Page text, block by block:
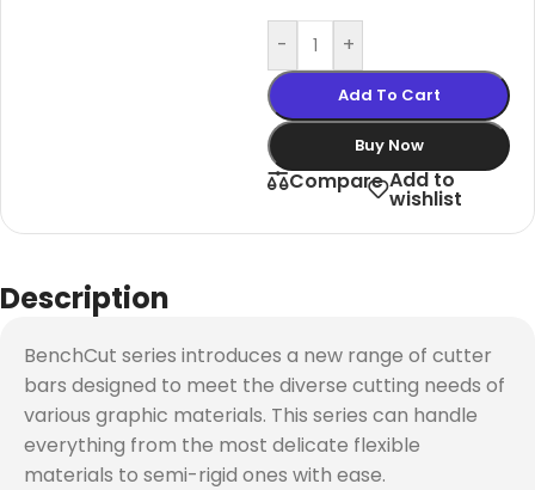
- +
Add To Cart
Buy Now
Compare Add to
wishlist
Description
BenchCut series introduces a new range of cutter
bars designed to meet the diverse cutting needs of
various graphic materials. This series can handle
everything from the most delicate flexible
materials to semi-rigid ones with ease.